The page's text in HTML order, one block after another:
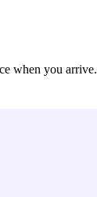
when you arrive.